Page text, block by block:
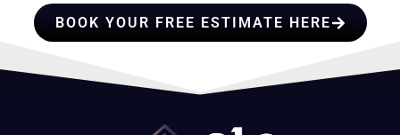
BOOK YOUR FREE ESTIMATE HERE